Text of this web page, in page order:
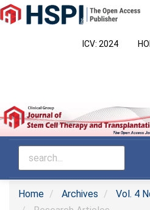
Main
Navigation
ICV: 2024
Home Archives
Vol. 4